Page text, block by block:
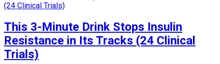
This 3-Minute Drink Stops Insulin
Resistance in Its Tracks (24 Clinical
Trials)